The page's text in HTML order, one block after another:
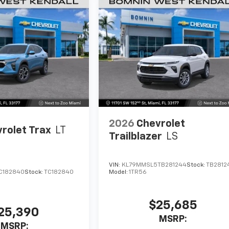
Trax LT
Stock: TC182840
MSRP:
2026 Chevrolet
Trailblazer LS
VIN: KL79MMSL5TB281244Stock:
Model:1TR56
$25,685
MSRP: